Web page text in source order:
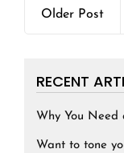
Older Post
RECENT
Why You Need
Want to tone